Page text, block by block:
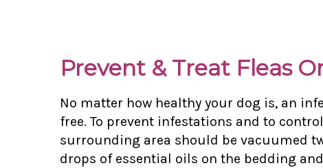
Prevent & Treat Fleas
No matter how healthy your dog is, an
free. To prevent infestations and to
surrounding area should be vacuumed
drops of essential oils on the bedding and